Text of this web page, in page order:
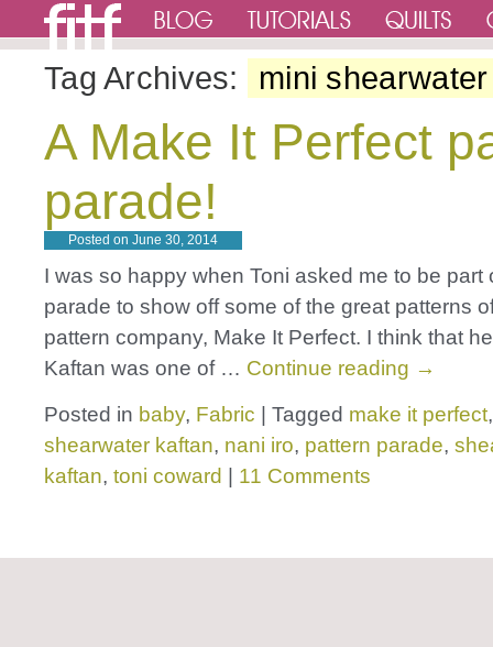
Tag Archives: mini
A Make It Perfect
parade!
Posted on June 30, 2014
I was so happy when Toni asked me to be part
parade to show off some of the great patterns
pattern company, Make It Perfect. I think that
Kaftan was one of … Continue reading →
Posted in baby, Fabric Tagged make it perfect
shearwater kaftan, nani iro, pattern parade,
kaftan, toni coward 11 Comments